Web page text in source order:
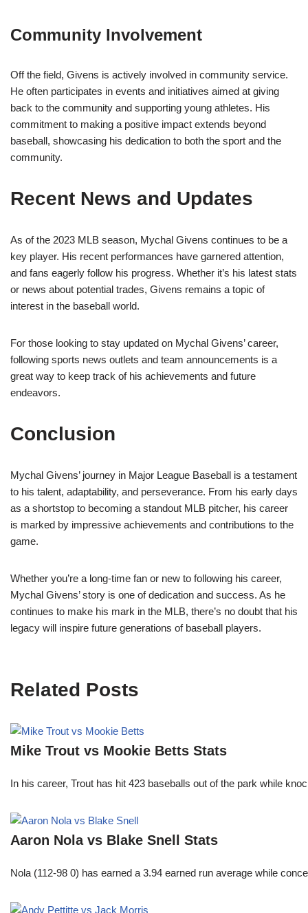
Community Involvement
Off the field, Givens is actively involved in community service.
He often participates in events and initiatives aimed at giving
back to the community and supporting young athletes. His
commitment to making a positive impact extends beyond
baseball, showcasing his dedication to both the sport and the
community.
Recent News and Updates
As of the 2023 MLB season, Mychal Givens continues to be a
key player. His recent performances have garnered attention,
and fans eagerly follow his progress. Whether it’s his latest stats
or news about potential trades, Givens remains a topic of
interest in the baseball world.
For those looking to stay updated on Mychal Givens’ career,
following sports news outlets and team announcements is a
great way to keep track of his achievements and future
endeavors.
Conclusion
Mychal Givens’ journey in Major League Baseball is a testament
to his talent, adaptability, and perseverance. From his early days
as a shortstop to becoming a standout MLB pitcher, his career
is marked by impressive achievements and contributions to the
game.
Whether you’re a long-time fan or new to following his career,
Mychal Givens’ story is one of dedication and success. As he
continues to make his mark in the MLB, there’s no doubt that his
legacy will inspire future generations of baseball players.
Related Posts
Mike Trout vs Mookie Betts Stats
In his career, Trout has hit 423 baseballs out of the park while
Aaron Nola vs Blake Snell Stats
Nola (112-98 0) has earned a 3.94 earned run average while